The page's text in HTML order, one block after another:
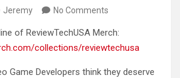
Jeremy No Comments
of ReviewTechUSA Merch:
collections/reviewtechusa
Game Developers think they deserve